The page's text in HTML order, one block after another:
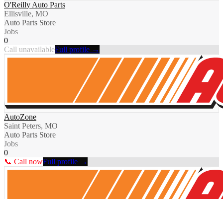
O'Reilly Auto Parts
Ellisville, MO
Auto Parts Store
Jobs
0
Call unavailableFull profile →
AutoZone
Saint Peters, MO
Auto Parts Store
Jobs
0
📞 Call nowFull profile →